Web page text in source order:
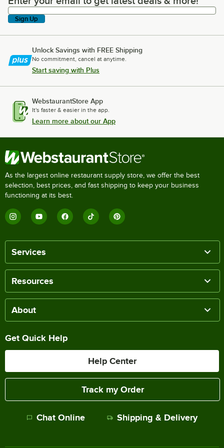
Sign Up
Unlock Savings with FREE Shipping
No commitment, cancel at anytime.
Start saving with Plus
WebstaurantStore App
It's faster & easier in the app.
Learn more about our App
As the largest online restaurant supply store, we offer the best
selection, best prices, and fast shipping to keep your business
functioning at its best.
Services
Resources
About
Get Quick Help
Help Center
Track my Order
Chat Online Shipping & Delivery